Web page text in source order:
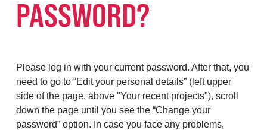
PASSWORD?
Please log in with your current password. After that, you
need to go to “Edit your personal details” (left upper
side of the page, above "Your recent projects"), scroll
down the page until you see the “Change your
password” option. In case you face any problems,